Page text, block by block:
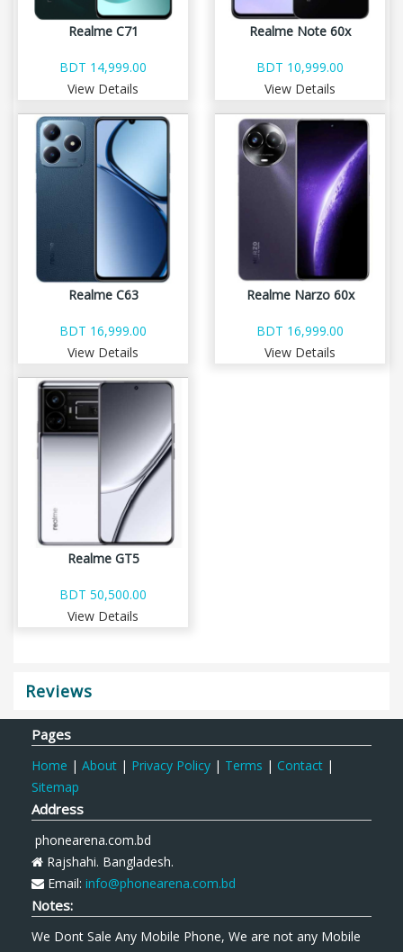
Realme C71
BDT 14,999.00
View Details
Realme Note 60x
BDT 10,999.00
View Details
Realme C63
BDT 16,999.00
View Details
Realme Narzo 60x
BDT 16,999.00
View Details
Realme GT5
BDT 50,500.00
View Details
Reviews
Pages
Home | About | Privacy Policy | Terms | Contact |
Sitemap
Address
phonearena.com.bd
Rajshahi. Bangladesh.
Email: info@phonearena.com.bd
Notes:
We Dont Sale Any Mobile Phone, We are not any Mobile